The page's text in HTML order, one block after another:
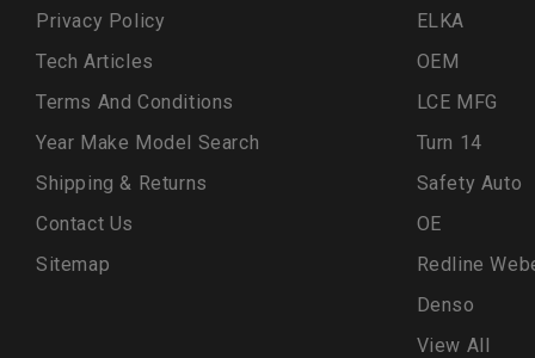
Privacy Policy
Tech Articles
Terms And Conditions
Year Make Model Search
Shipping & Returns
Contact Us
Sitemap
ELKA
OEM
LCE MFG
Turn 14
Safety Auto
OE
Redline
Denso
View All